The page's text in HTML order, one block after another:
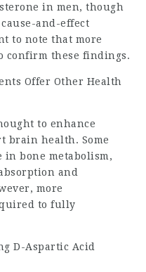
in men, though
and-effect
to note that more
confirm these findings.
Offer Other Health
to enhance
brain health. Some
in bone metabolism,
and
more
to fully
D-Aspartic Acid